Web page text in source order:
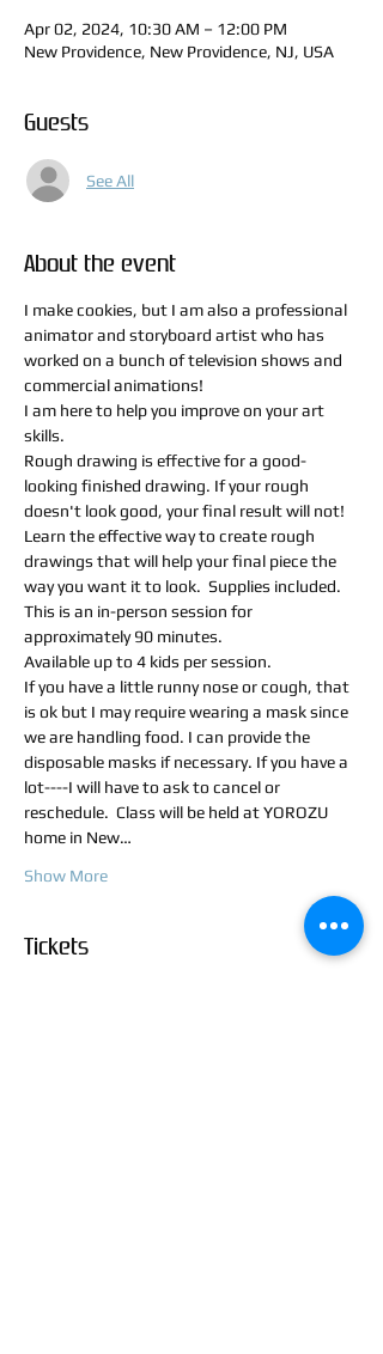
Apr 02, 2024, 10:30 AM – 12:00 PM
New Providence, New Providence, NJ, USA
Guests
See All
About the event
I make cookies, but I am also a professional
animator and storyboard artist who has
worked on a bunch of television shows and
commercial animations!
I am here to help you improve on your art
skills.
Rough drawing is effective for a good-
looking finished drawing. If your rough
doesn't look good, your final result will not!
Learn the effective way to create rough
drawings that will help your final piece the
way you want it to look.  Supplies included.
This is an in-person session for
approximately 90 minutes.
Available up to 4 kids per session.
If you have a little runny nose or cough, that
is ok but I may require wearing a mask since
we are handling food. I can provide the
disposable masks if necessary. If you have a
lot----I will have to ask to cancel or
reschedule.  Class will be held at YOROZU
home in New…
Show More
Tickets